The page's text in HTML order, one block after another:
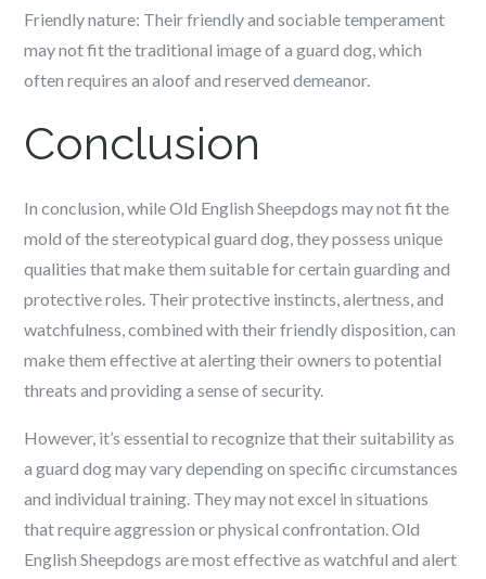
Friendly nature: Their friendly and sociable temperament
may not fit the traditional image of a guard dog, which
often requires an aloof and reserved demeanor.
Conclusion
In conclusion, while Old English Sheepdogs may not fit the
mold of the stereotypical guard dog, they possess unique
qualities that make them suitable for certain guarding and
protective roles. Their protective instincts, alertness, and
watchfulness, combined with their friendly disposition, can
make them effective at alerting their owners to potential
threats and providing a sense of security.
However, it’s essential to recognize that their suitability as
a guard dog may vary depending on specific circumstances
and individual training. They may not excel in situations
that require aggression or physical confrontation. Old
English Sheepdogs are most effective as watchful and alert